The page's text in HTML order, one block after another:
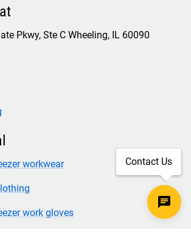
Pkwy, Ste C Wheeling, IL 60090
workwear
work gloves
Contact Us